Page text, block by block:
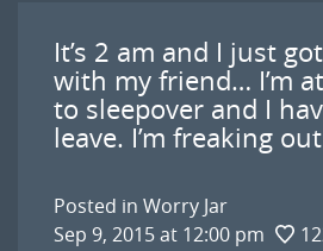
It’s 2 am and I just
with my friend… I’m
to sleepover and I
leave. I’m freaking out
Posted in Worry Jar
Sep 9, 2015 at 12:00 pm